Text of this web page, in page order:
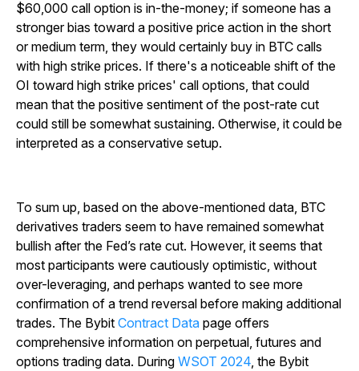
$60,000 call option is in-the-money; if someone has a
stronger bias toward a positive price action in the short
or medium term, they would certainly buy in BTC calls
with high strike prices. If there's a noticeable shift of the
OI toward high strike prices' call options, that could
mean that the positive sentiment of the post-rate cut
could still be somewhat sustaining. Otherwise, it could be
interpreted as a conservative setup.
To sum up, based on the above-mentioned data, BTC
derivatives traders seem to have remained somewhat
bullish after the Fed’s rate cut. However, it seems that
most participants were cautiously optimistic, without
over-leveraging, and perhaps wanted to see more
confirmation of a trend reversal before making additional
trades. The Bybit Contract Data page offers
comprehensive information on perpetual, futures and
options trading data. During WSOT 2024 , the Bybit